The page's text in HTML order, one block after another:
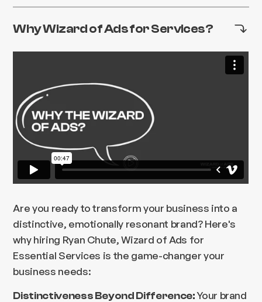
Why Wizard of Ads for Services?
Are you ready to transform your business into a
distinctive, emotionally resonant brand? Here's
why hiring Ryan Chute, Wizard of Ads for
Essential Services is the game-changer your
business needs:
Distinctiveness Beyond Difference:Your brand